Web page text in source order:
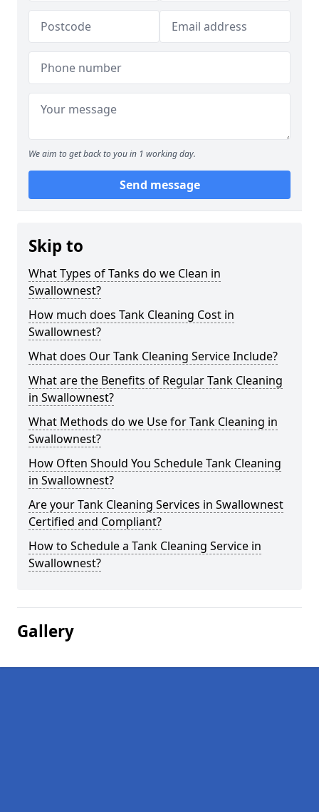
We aim to get back to you in 1 working day.
Send message
Skip to
What Types of Tanks do we Clean in
Swallownest?
How much does Tank Cleaning Cost in
Swallownest?
What does Our Tank Cleaning Service Include?
What are the Benefits of Regular Tank Cleaning
in Swallownest?
What Methods do we Use for Tank Cleaning in
Swallownest?
How Often Should You Schedule Tank Cleaning
in Swallownest?
Are your Tank Cleaning Services in Swallownest
Certified and Compliant?
How to Schedule a Tank Cleaning Service in
Swallownest?
Gallery